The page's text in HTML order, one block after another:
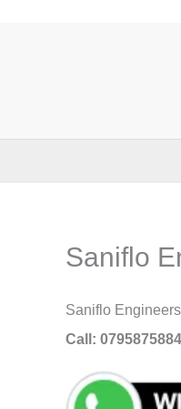
Saniflo
Saniflo
Call: